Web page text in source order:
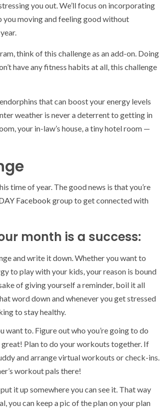
you out. We’ll focus on incorporating
moving and feeling good without
think of this challenge as an add-on. Doing
have any fitness habits at all, this challenge
that can boost your energy levels
weather is never a deterrent to getting in
your in-law’s house, a tiny hotel room —
time of year. The good news is that you’re
Facebook group to get connected with
month is a success:
and write it down. Whether you want to
to play with your kids, your reason is bound
of giving yourself a reminder, boil it all
word down and whenever you get stressed
to stay healthy.
want to. Figure out who you’re going to do
great! Plan to do your workouts together. If
and arrange virtual workouts or check-ins.
workout pals there!
it up somewhere you can see it. That way
you can keep a pic of the plan on your plan